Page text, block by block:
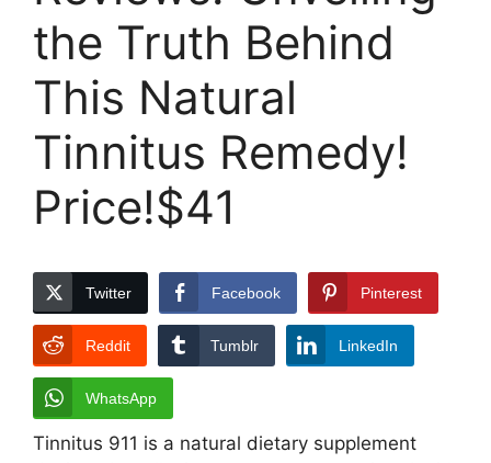
the Truth Behind
This Natural
Tinnitus Remedy!
Price!$41
Twitter Facebook Pinterest
Reddit Tumblr LinkedIn
WhatsApp
Tinnitus 911 is a natural dietary supplement